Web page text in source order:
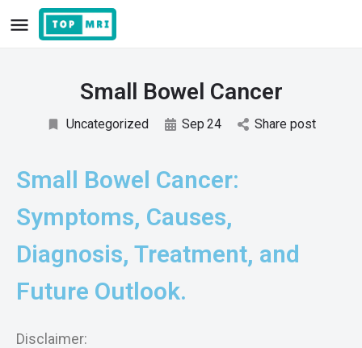
Small Bowel Cancer
Uncategorized Sep 24 Share post
Small Bowel Cancer:
Symptoms, Causes,
Diagnosis, Treatment, and
Future Outlook.
Disclaimer: